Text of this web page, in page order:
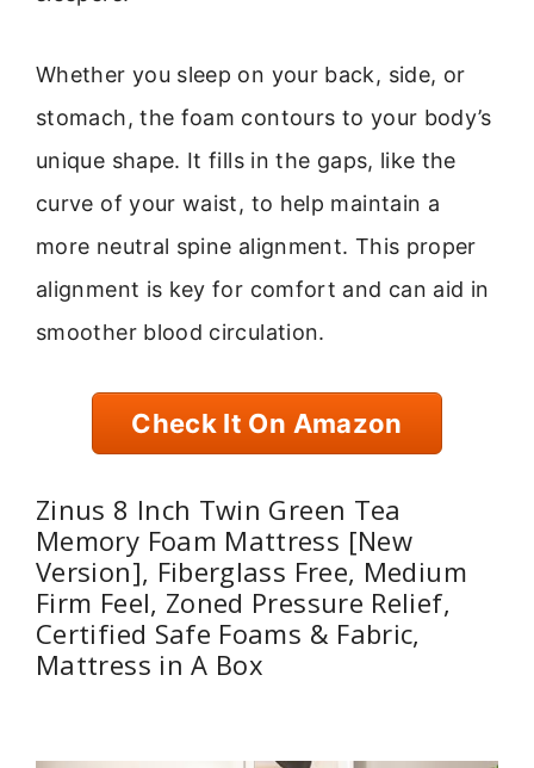
Whether you sleep on your back, side, or
stomach, the foam contours to your body’s
unique shape. It fills in the gaps, like the
curve of your waist, to help maintain a
more neutral spine alignment. This proper
alignment is key for comfort and can aid in
smoother blood circulation.
Check It On Amazon
Zinus 8 Inch Twin Green Tea
Memory Foam Mattress [New
Version], Fiberglass Free, Medium
Firm Feel, Zoned Pressure Relief,
Certified Safe Foams & Fabric,
Mattress in A Box